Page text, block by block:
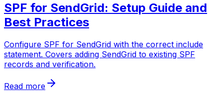
SPF for SendGrid: Setup Guide and
Best Practices
Configure SPF for SendGrid with the correct include
statement. Covers adding SendGrid to existing SPF
records and verification.
Read more